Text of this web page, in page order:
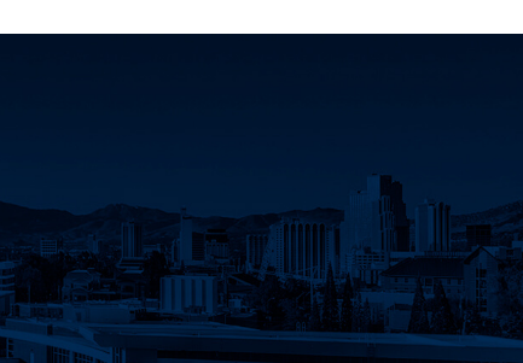
Facebook
Instagram
Research Twitter
Reno Research LinkedIn